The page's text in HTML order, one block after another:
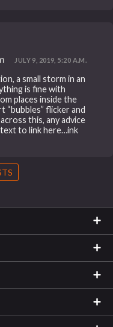
JULY 9, 2019, 5:20 A.M.
a small storm in an
is fine with
places inside the
“bubbles” flicker and
this, any advice
to link here…ink